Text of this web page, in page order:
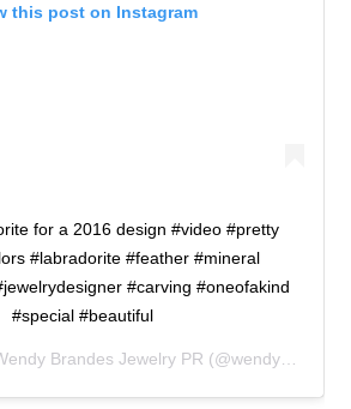
this post on Instagram
for a 2016 design #video #pretty
#labradorite #feather #mineral
#carving #oneofakind
#special #beautiful
Brandes Jewelry PR (@wendybrandesjewelry) on